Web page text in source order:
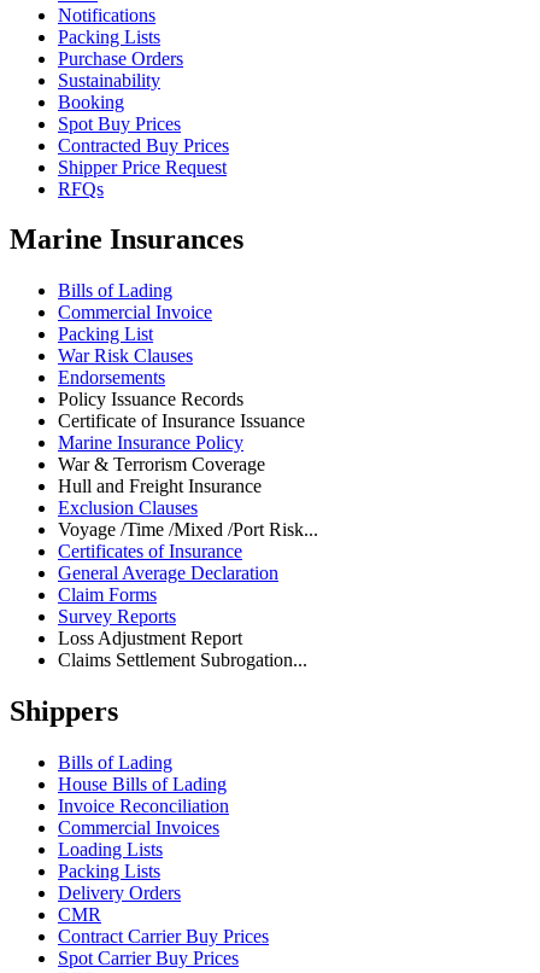
Notifications
Packing Lists
Purchase Orders
Sustainability
Booking
Spot Buy Prices
Contracted Buy Prices
Shipper Price Request
RFQs
Marine Insurances
Bills of Lading
Commercial Invoice
Packing List
War Risk Clauses
Endorsements
Policy Issuance Records
Certificate of Insurance Issuance
Marine Insurance Policy
War & Terrorism Coverage
Hull and Freight Insurance
Exclusion Clauses
Voyage /Time /Mixed /Port Risk...
Certificates of Insurance
General Average Declaration
Claim Forms
Survey Reports
Loss Adjustment Report
Claims Settlement Subrogation...
Shippers
Bills of Lading
House Bills of Lading
Invoice Reconciliation
Commercial Invoices
Loading Lists
Packing Lists
Delivery Orders
CMR
Contract Carrier Buy Prices
Spot Carrier Buy Prices